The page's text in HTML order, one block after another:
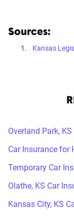
Sources:
Kansas
Overland Park,
Car Insurance for
Temporary Car
Olathe, KS Car
Kansas City, KS